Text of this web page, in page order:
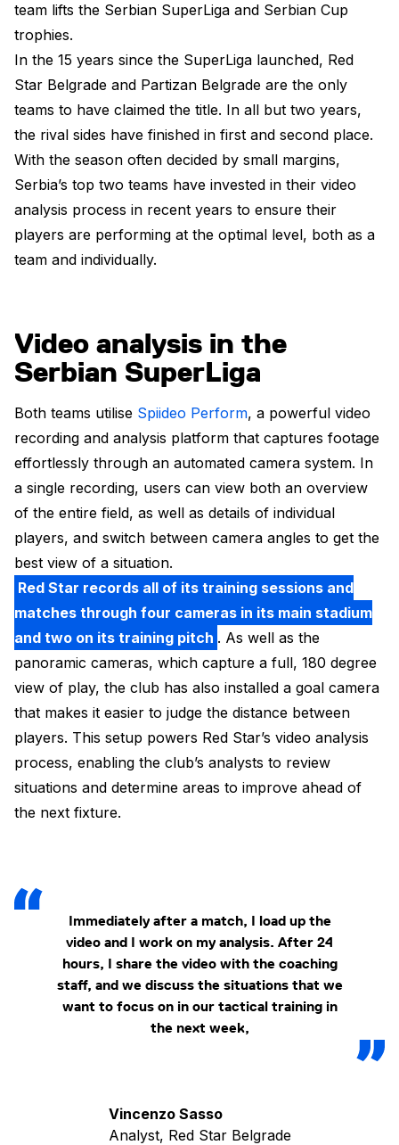
team lifts the Serbian SuperLiga and Serbian Cup
trophies.
In the 15 years since the SuperLiga launched, Red
Star Belgrade and Partizan Belgrade are the only
teams to have claimed the title. In all but two years,
the rival sides have finished in first and second place.
With the season often decided by small margins,
Serbia’s top two teams have invested in their video
analysis process in recent years to ensure their
players are performing at the optimal level, both as a
team and individually.
Video analysis in the
Serbian SuperLiga
Both teams utilise Spiideo Perform, a powerful video
recording and analysis platform that captures footage
effortlessly through an automated camera system. In
a single recording, users can view both an overview
of the entire field, as well as details of individual
players, and switch between camera angles to get the
best view of a situation.
Red Star records all of its training sessions and
matches through four cameras in its main stadium
and two on its training pitch . As well as the
panoramic cameras, which capture a full, 180 degree
view of play, the club has also installed a goal camera
that makes it easier to judge the distance between
players. This setup powers Red Star’s video analysis
process, enabling the club’s analysts to review
situations and determine areas to improve ahead of
the next fixture.
Immediately after a match, I load up the
video and I work on my analysis. After 24
hours, I share the video with the coaching
staff, and we discuss the situations that we
want to focus on in our tactical training in
the next week,
Vincenzo Sasso
Analyst, Red Star Belgrade